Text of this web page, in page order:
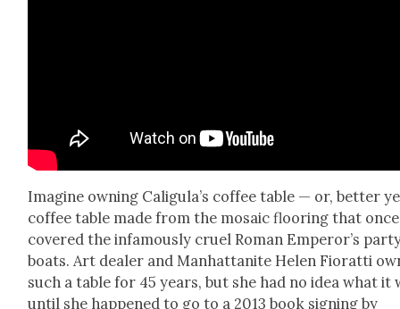
Imag­ine own­ing Caligula’s cof­fee table — or, bet­ter
cof­fee table made from the mosa­ic floor­ing that once
cov­ered the infa­mous­ly cru­el Roman Emperor’s
boats. Art deal­er and Man­hat­tan­ite Helen Fio­rat­ti
such a table for 45 years, but she had no idea what it
until she hap­pened to go to a 2013 book sign­ing by